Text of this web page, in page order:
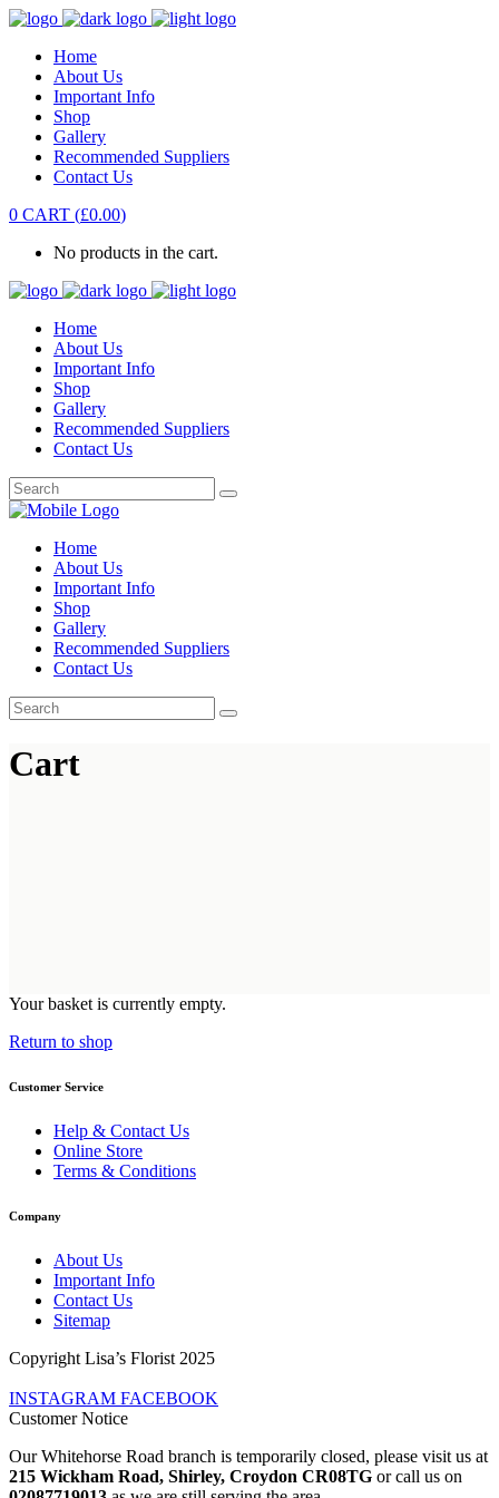
Home
About Us
Important Info
Shop
Gallery
Recommended Suppliers
Contact Us
0 CART (£0.00)
No products in the cart.
Home
About Us
Important Info
Shop
Gallery
Recommended Suppliers
Contact Us
Home
About Us
Important Info
Shop
Gallery
Recommended Suppliers
Contact Us
Cart
Your basket is currently empty.
Return to shop
Customer Service
Help & Contact Us
Online Store
Terms & Conditions
Company
About Us
Important Info
Contact Us
Sitemap
Copyright Lisa’s Florist 2025
INSTAGRAM FACEBOOK
Customer Notice
Our Whitehorse Road branch is temporarily closed, please visit us at
215 Wickham Road, Shirley, Croydon CR08TG or call us on